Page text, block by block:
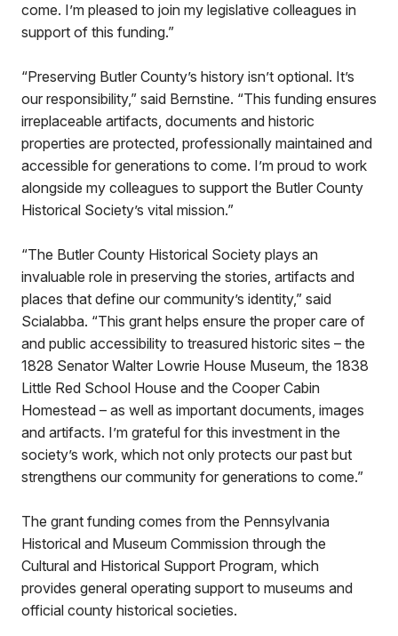
come. I’m pleased to join my legislative colleagues in
support of this funding.”
“Preserving Butler County’s history isn’t optional. It’s
our responsibility,” said Bernstine. “This funding ensures
irreplaceable artifacts, documents and historic
properties are protected, professionally maintained and
accessible for generations to come. I’m proud to work
alongside my colleagues to support the Butler County
Historical Society’s vital mission.”
“The Butler County Historical Society plays an
invaluable role in preserving the stories, artifacts and
places that define our community’s identity,” said
Scialabba. “This grant helps ensure the proper care of
and public accessibility to treasured historic sites – the
1828 Senator Walter Lowrie House Museum, the 1838
Little Red School House and the Cooper Cabin
Homestead – as well as important documents, images
and artifacts. I’m grateful for this investment in the
society’s work, which not only protects our past but
strengthens our community for generations to come.”
The grant funding comes from the Pennsylvania
Historical and Museum Commission through the
Cultural and Historical Support Program, which
provides general operating support to museums and
official county historical societies.